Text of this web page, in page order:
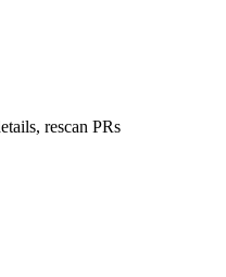
rescan PRs